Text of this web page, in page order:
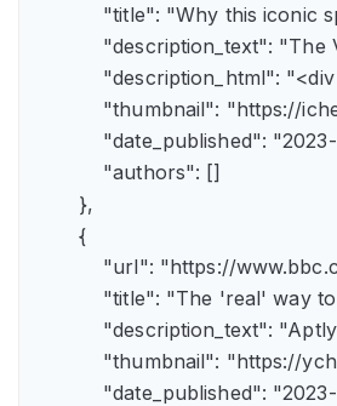
"title": "Why this
"description_text":
"description_html":
"thumbnail":
"date_published":
            "authors": []
        },
        {
"url": "https://
"title": "The 'real'
"description_text":
"thumbnail":
"date_published":